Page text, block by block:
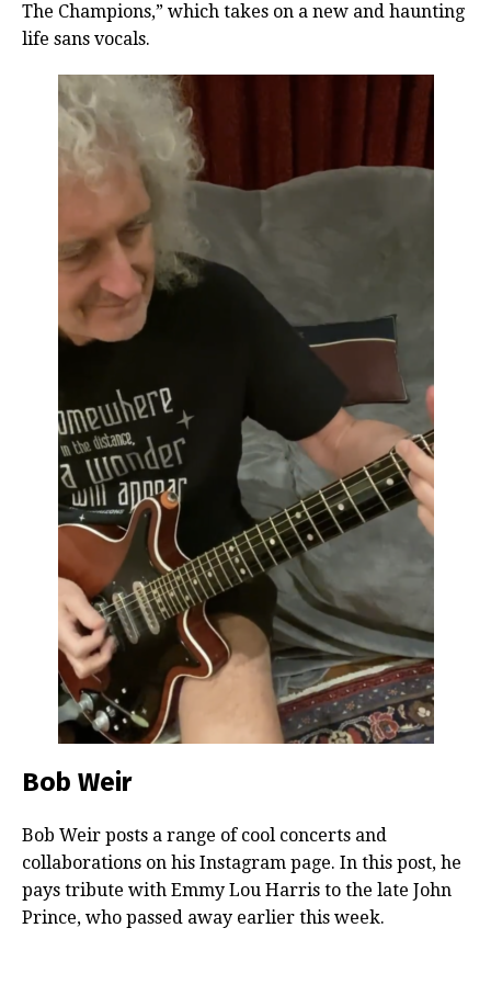
The Champions,” which takes on a new and haunting
life sans vocals.
Bob Weir
Bob Weir posts a range of cool concerts and
collaborations on his Instagram page. In this post, he
pays tribute with Emmy Lou Harris to the late John
Prince, who passed away earlier this week.